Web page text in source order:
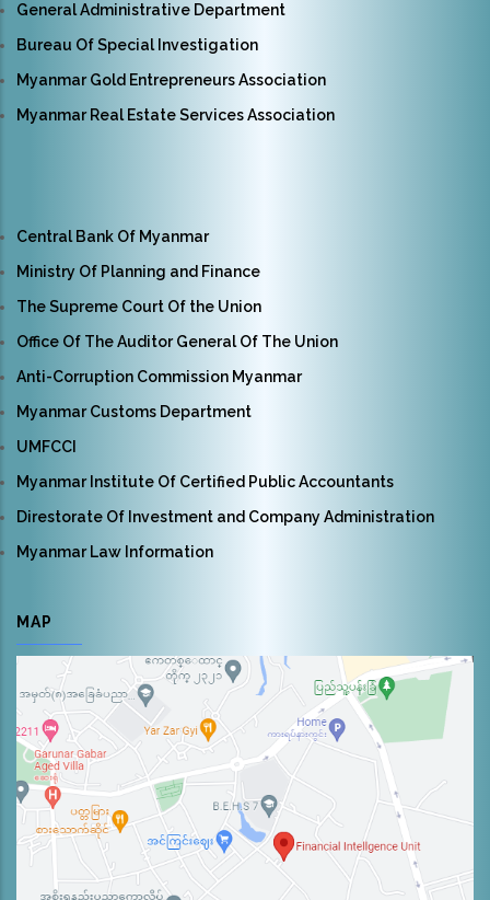
General Administrative Department
Bureau Of Special Investigation
Myanmar Gold Entrepreneurs Association
Myanmar Real Estate Services Association
Central Bank Of Myanmar
Ministry Of Planning and Finance
The Supreme Court Of the Union
Office Of The Auditor General Of The Union
Anti-Corruption Commission Myanmar
Myanmar Customs Department
UMFCCI
Myanmar Institute Of Certified Public Accountants
Direstorate Of Investment and Company Administration
Myanmar Law Information
MAP